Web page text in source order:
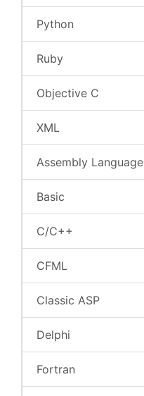
Python
Ruby
Objective C
XML
Assembly Language
Basic
C/C++
CFML
Classic ASP
Delphi
Fortran